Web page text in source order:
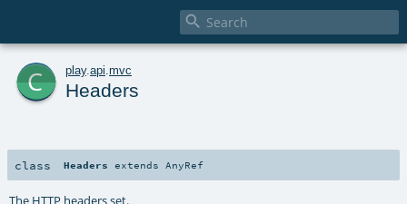

c play. api mvc
Headers
class Headers extends AnyRef
The HTTP headers set.